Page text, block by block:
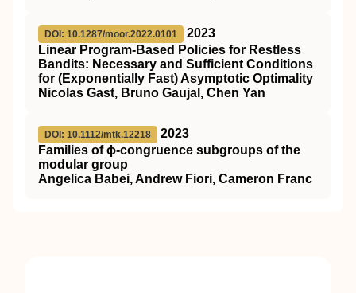
DOI: 10.1287/moor.2022.0101
2023
Linear Program-Based Policies for Restless
Bandits: Necessary and Sufficient Conditions
for (Exponentially Fast) Asymptotic Optimality
Nicolas Gast, Bruno Gaujal, Chen Yan
DOI: 10.1112/mtk.12218
2023
Families of ϕ‐congruence subgroups of the
modular group
Angelica Babei, Andrew Fiori, Cameron Franc